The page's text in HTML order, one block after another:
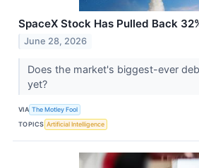
SpaceX Stock Has Pulled Back
June 28, 2026
Does the market's biggest-ever
yet?
VIA The Motley Fool
TOPICS Artificial Intelligence